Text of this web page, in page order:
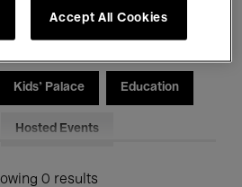
Kids’ Palace Education
Hosted Events
0 results
Accept All Cookies